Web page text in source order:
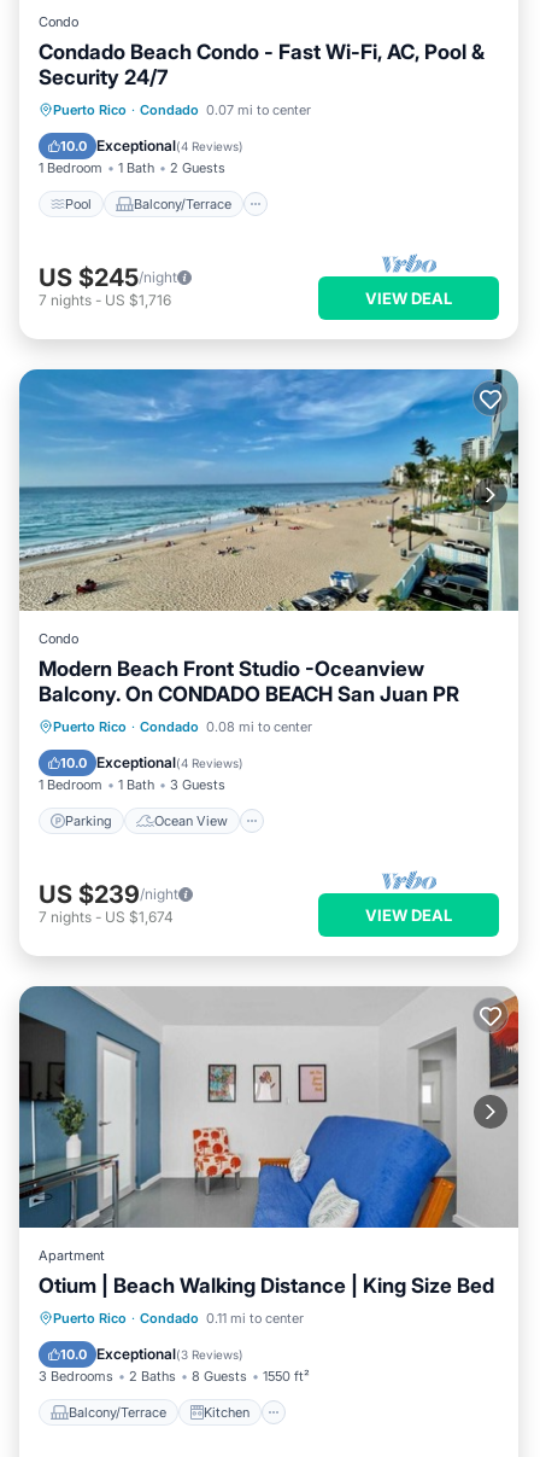
Condo
Condado Beach Condo - Fast Wi-Fi, AC, Pool &
Security 24/7
Puerto Rico · Condado 0.07 mi to center
10.0 Exceptional(4 Reviews)
1 Bedroom 1 Bath 2 Guests
Pool Balcony/Terrace
Pool Balcony/Terrace
Air Conditioner
US $245/night
7 nights - US $1,716 VIEW DEAL
Condo
Modern Beach Front Studio -Oceanview
Balcony. On CONDADO BEACH San Juan PR
Puerto Rico · Condado 0.08 mi to center
10.0 Exceptional(4 Reviews)
1 Bedroom 1 Bath 3 Guests
Parking Ocean View
Parking
Ocean View
Balcony/Terrace
US $239/night
7 nights - US $1,674 VIEW DEAL
Apartment
Otium | Beach Walking Distance | King Size Bed
Puerto Rico · Condado 0.11 mi to center
10.0 Exceptional(3 Reviews)
3 Bedrooms 2 Baths 8 Guests 1550 ft²
Balcony/Terrace Kitchen
Balcony/Terrace
Kitchen
Air Conditioner